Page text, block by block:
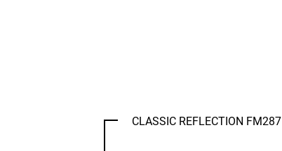
CLASSIC REFLECTION FM287